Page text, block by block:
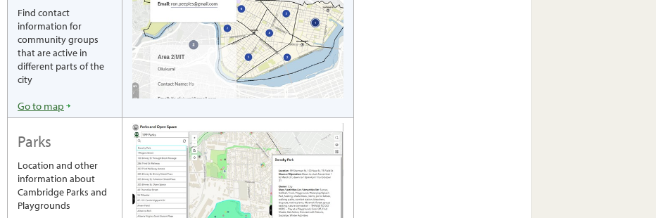
Find contact
information for
community groups
that are active in
different parts of the
city
Go to map
Parks
Location and other
information about
Cambridge Parks and
Playgrounds